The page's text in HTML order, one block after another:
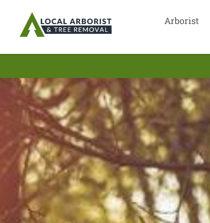
Arborist